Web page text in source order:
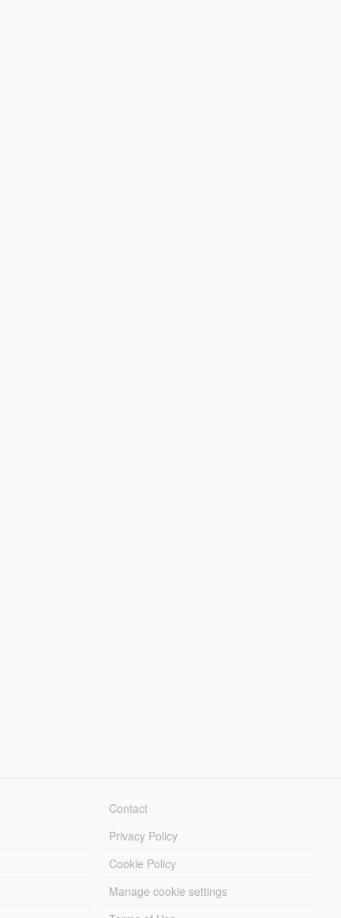
Contact
Privacy Policy
Cookie Policy
Manage cookie settings